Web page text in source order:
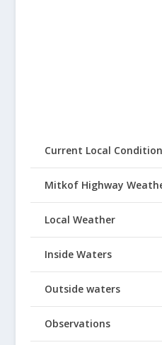
Current Local
Mitkof Highway
Local Weather
Inside Waters
Outside waters
Observations